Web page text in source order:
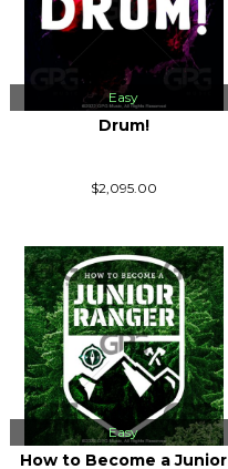
Easy
Drum!
$2,095.00
Easy
How to Become a Junior